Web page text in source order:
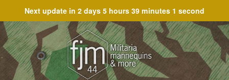
Next update in 2 days 5 hours 39 minutes 1 second
Skip
to
navigation
Skip
to
content